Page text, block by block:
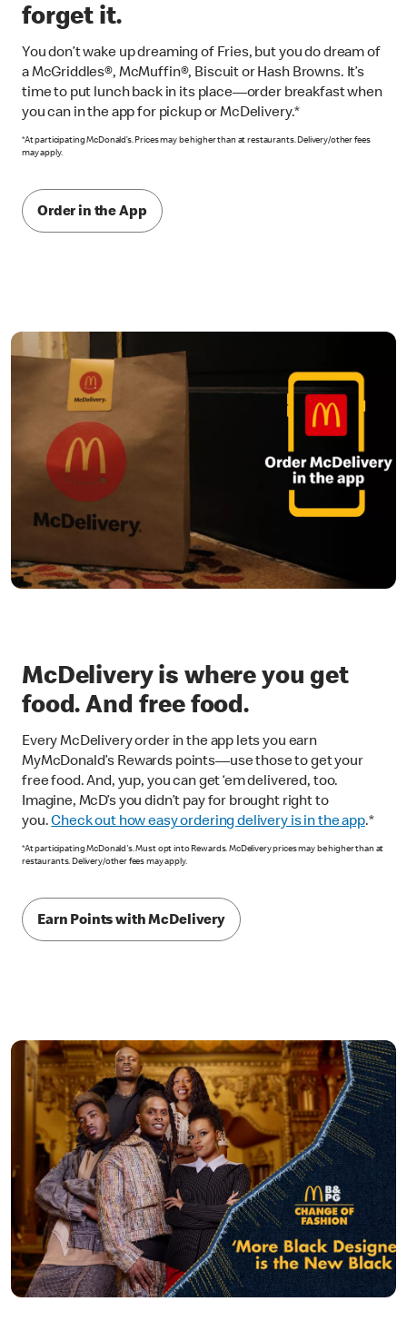
forget it.
You don’t wake up dreaming of Fries, but you do dream of
a McGriddles®, McMuffin®, Biscuit or Hash Browns. It’s
time to put lunch back in its place—order breakfast when
you can in the app for pickup or McDelivery.*
*At participating McDonald’s. Prices may be higher than at restaurants. Delivery/other fees
may apply.
Order in the App
McDelivery is where you get
food. And free food.
Every McDelivery order in the app lets you earn
MyMcDonald’s Rewards points—use those to get your
free food. And, yup, you can get ‘em delivered, too.
Imagine, McD’s you didn’t pay for brought right to
you.Check out how easy ordering delivery is in the app.*
*At participating McDonald's. Must opt into Rewards. McDelivery prices may be higher than at
restaurants. Delivery/other fees may apply.
Earn Points with McDelivery